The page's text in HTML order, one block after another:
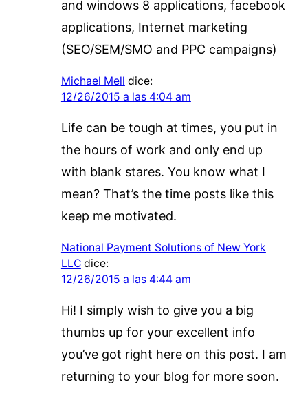
and windows 8 applications, facebook
applications, Internet marketing
(SEO/SEM/SMO and PPC campaigns)
Michael Mell dice:
12/26/2015 a las 4:04 am
Life can be tough at times, you put in
the hours of work and only end up
with blank stares. You know what I
mean? That’s the time posts like this
keep me motivated.
National Payment Solutions of New York
LLC dice:
12/26/2015 a las 4:44 am
Hi! I simply wish to give you a big
thumbs up for your excellent info
you’ve got right here on this post. I am
returning to your blog for more soon.